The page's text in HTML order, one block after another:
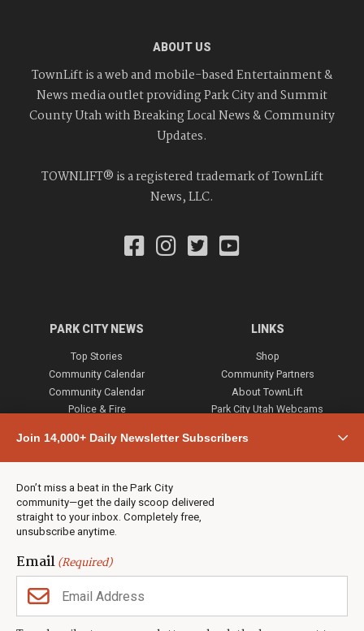
Join 14,000+ Daily Newsletter Subscribers
Don’t miss a beat in the Park City
community—get the daily scoop delivered
straight to your inbox. Completely free,
unsubscribe anytime.
Email(Required)
ABOUT US
TownLift is a web and mobile-based Entertainment &
News media outlet providing Park City and Summit
County Utah with Breaking Local News & Community
Updates.
TOWNLIFT® is a registered trademark of TownLift
News, LLC.
PARK CITY NEWS
Top Stories
Community Calendar
Community Calendar
Police & Fire
Town & County
Weather
Jobs
Events
Neighbors Magazines
LINKS
Shop
Community Partners
About TownLift
Park City Utah Webcams
CONTACT US